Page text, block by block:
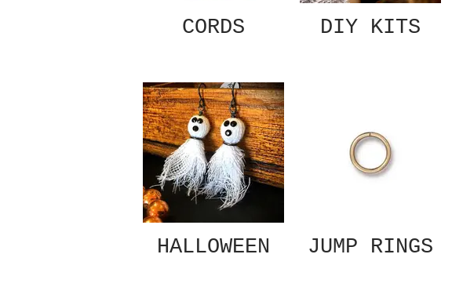
CORDS DIY KITS
HALLOWEEN JUMP RINGS